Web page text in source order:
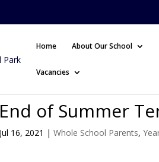
Home About Our School
Vacancies
of Summer
Jul 16, 2021 |Whole School Parents,